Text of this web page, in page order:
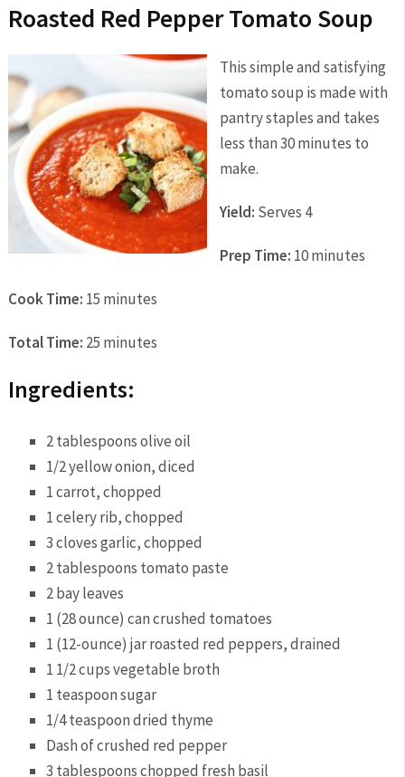
Roasted Red Pepper Tomato Soup
This simple and satisfying
tomato soup is made with
pantry staples and takes
less than 30 minutes to
make.
Yield: Serves 4
Prep Time: 10 minutes
Cook Time: 15 minutes
Total Time: 25 minutes
Ingredients:
2 tablespoons olive oil
1/2 yellow onion, diced
1 carrot, chopped
1 celery rib, chopped
3 cloves garlic, chopped
2 tablespoons tomato paste
2 bay leaves
1 (28 ounce) can crushed tomatoes
1 (12-ounce) jar roasted red peppers, drained
1 1/2 cups vegetable broth
1 teaspoon sugar
1/4 teaspoon dried thyme
Dash of crushed red pepper
3 tablespoons chopped fresh basil